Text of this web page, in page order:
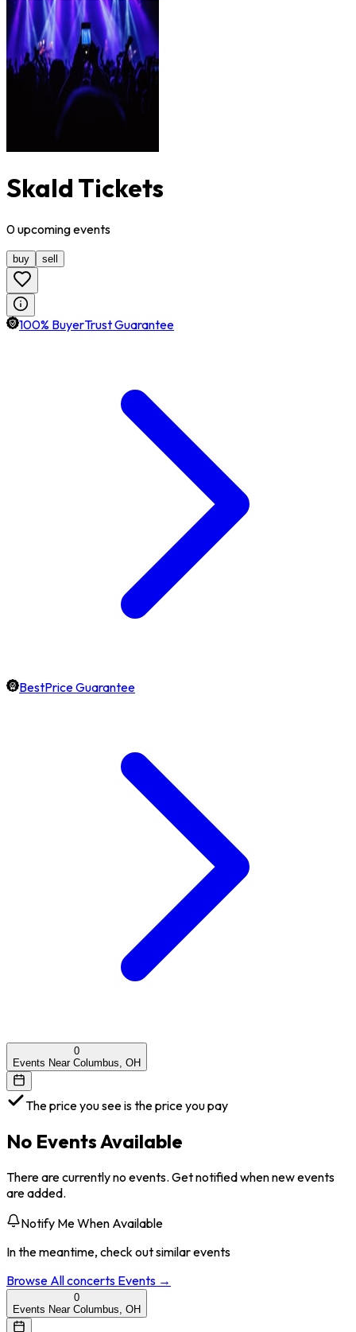
Skald Tickets
0upcomingevents
buy sell
100% BuyerTrust Guarantee
BestPrice Guarantee
0
Events Near Columbus, OH
The price you see is the price you pay
No Events Available
There are currently no events. Get notified when new events
are added.
Notify Me When Available
In the meantime, check out similar events
Browse Allconcerts Events →
0
Events Near Columbus, OH